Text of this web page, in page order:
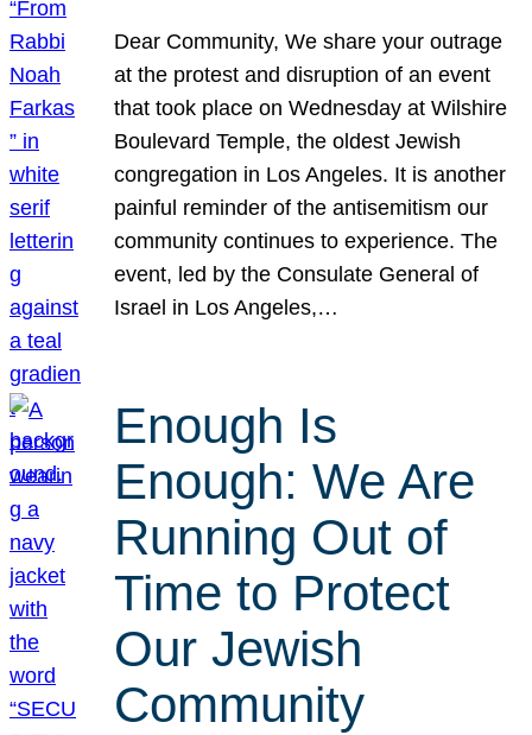
Dear Community, We share your outrage
at the protest and disruption of an event
that took place on Wednesday at Wilshire
Boulevard Temple, the oldest Jewish
congregation in Los Angeles. It is another
painful reminder of the antisemitism our
community continues to experience. The
event, led by the Consulate General of
Israel in Los Angeles,…
Enough Is
Enough: We Are
Running Out of
Time to Protect
Our Jewish
Community